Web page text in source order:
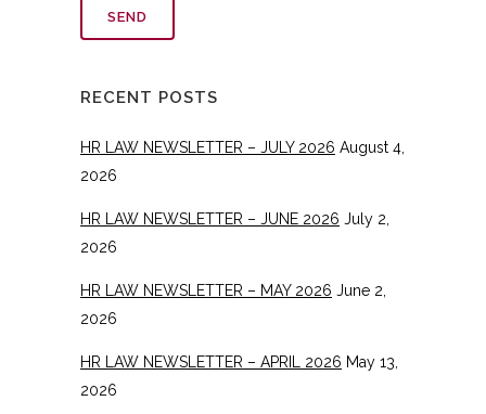
RECENT POSTS
HR LAW NEWSLETTER – JULY 2026 August 4,
2026
HR LAW NEWSLETTER – JUNE 2026 July 2,
2026
HR LAW NEWSLETTER – MAY 2026 June 2,
2026
HR LAW NEWSLETTER – APRIL 2026 May 13,
2026